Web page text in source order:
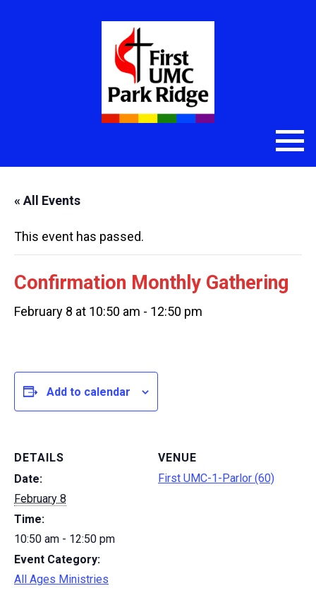
« All Events
This event has passed.
Confirmation Monthly Gathering
February 8 at 10:50 am - 12:50 pm
Add to calendar
DETAILS
Date:
February 8
Time:
10:50 am - 12:50 pm
Event Category:
All Ages Ministries
VENUE
First UMC-1-Parlor (60)